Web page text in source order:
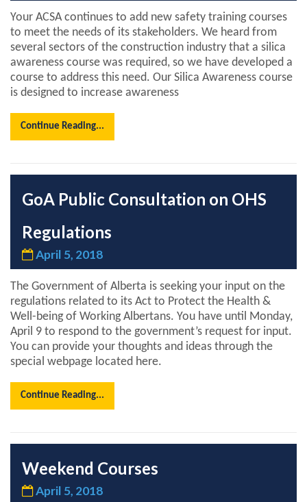
Your ACSA continues to add new safety training courses
to meet the needs of its stakeholders. We heard from
several sectors of the construction industry that a silica
awareness course was required, so we have developed a
course to address this need. Our Silica Awareness course
is designed to increase awareness
Continue Reading...
GoA Public Consultation on OHS
Regulations
April 5, 2018
The Government of Alberta is seeking your input on the
regulations related to its Act to Protect the Health &
Well-being of Working Albertans. You have until Monday,
April 9 to respond to the government’s request for input.
You can provide your thoughts and ideas through the
special webpage located here.
Continue Reading...
Weekend Courses
April 5, 2018